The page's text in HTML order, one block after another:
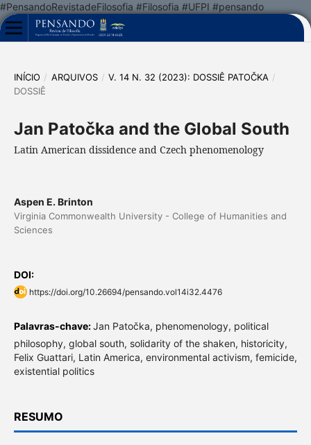
#PensandoRevistadeFilosofia #Filosofia #UFPI #pensando
INÍCIO / ARQUIVOS / V. 14 N. 32 (2023): DOSSIÊ PATOČKA /
DOSSIÊ
Jan Patočka and the Global South
Latin American dissidence and Czech phenomenology
Aspen E. Brinton
Virginia Commonwealth University - College of Humanities and
Sciences
DOI:
https://doi.org/10.26694/pensando.vol14i32.4476
Palavras-chave:Jan Patočka, phenomenology, political
philosophy, global south, solidarity of the shaken, historicity,
Felix Guattari, Latin America, environmental activism, femicide,
existential politics
RESUMO